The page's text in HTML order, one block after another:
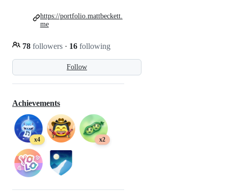
Follow
78 followers · 16 following
https://portfolio.mattbeckett.
me
Achievements
x4 x2